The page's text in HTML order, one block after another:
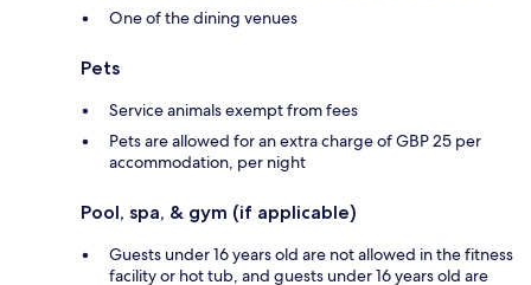
One of the dining venues
Pets
Service animals exempt from fees
Pets are allowed for an extra charge of GBP 25 per
accommodation, per night
Pool, spa, & gym (if applicable)
Guests under 16 years old are not allowed in the fitness
facility or hot tub, and guests under 16 years old are